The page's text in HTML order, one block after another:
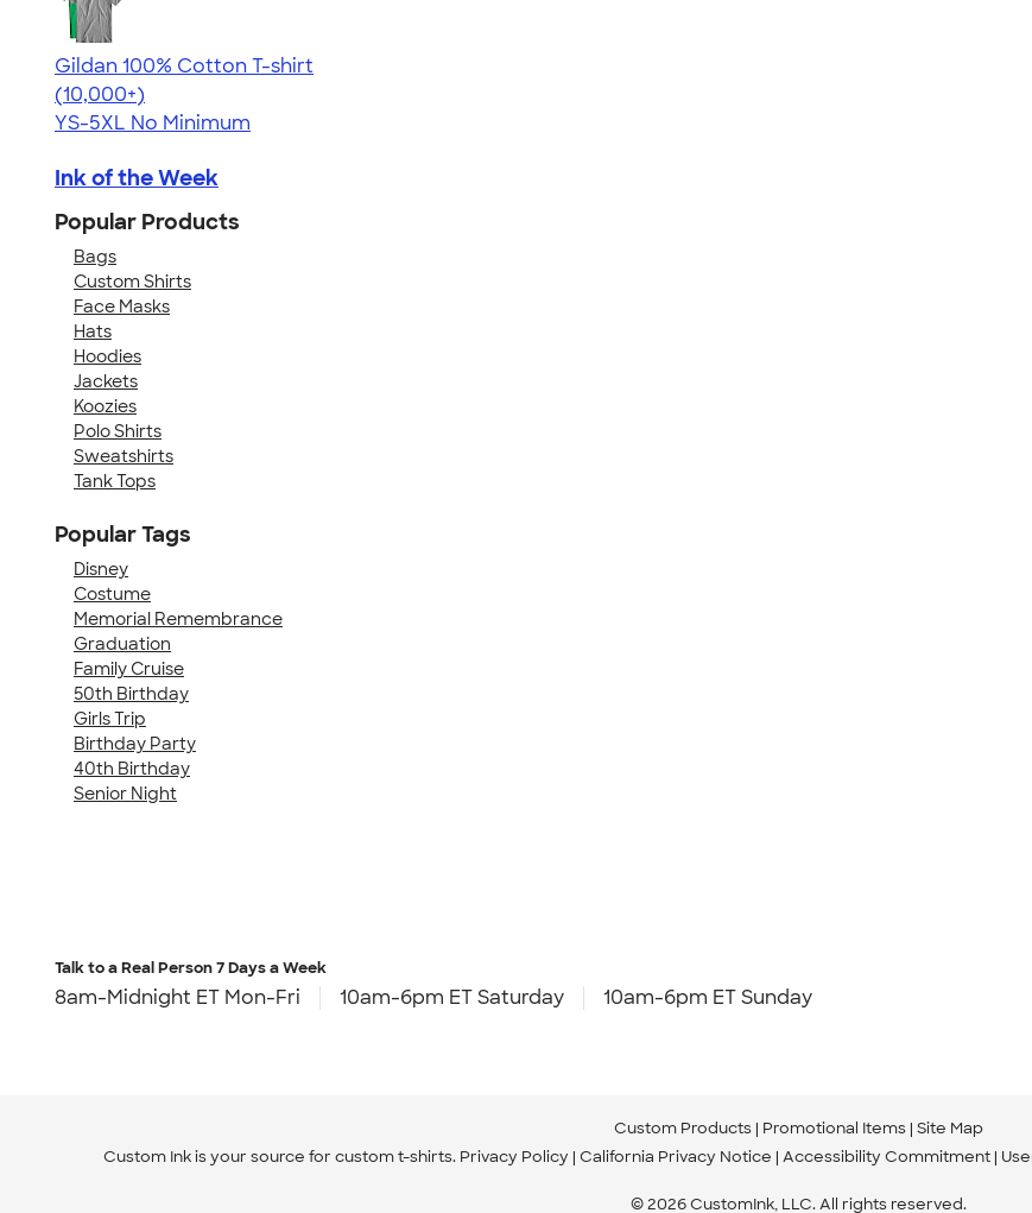
Gildan 100% Cotton T-shirt
4.63
71525
(10,000+)
YS-5XL No Minimum
Ink of the Week
Popular Products
Bags
Custom Shirts
Face Masks
Hats
Hoodies
Jackets
Koozies
Polo Shirts
Sweatshirts
Tank Tops
Popular Tags
Disney
Costume
Memorial Remembrance
Graduation
Family Cruise
50th Birthday
Girls Trip
Birthday Party
40th Birthday
Senior Night
Talk to a Real Person7 Days a Week
8am-Midnight ET Mon-Fri 10am-6pm ET Saturday 10am-6pm ET Sunday
Custom Products Promotional Items Site Map
Custom Ink is your source for custom t-shirts. Privacy Policy California Privacy Notice Accessibility Commitment
© 2026 CustomInk, LLC. All rights reserved.